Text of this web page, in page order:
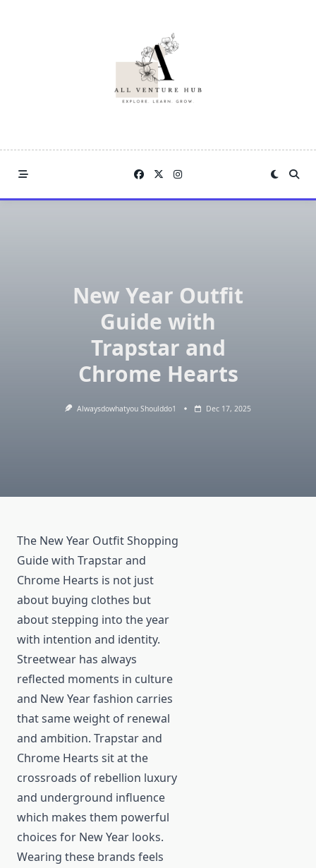
New Year Outfit
Guide with
Trapstar and
Chrome Hearts
Alwaysdowhatyou Shoulddo1 Dec 17, 2025
The New Year Outfit Shopping
Guide with Trapstar and
Chrome Hearts is not just
about buying clothes but
about stepping into the year
with intention and identity.
Streetwear has always
reflected moments in culture
and New Year fashion carries
that same weight of renewal
and ambition. Trapstar and
Chrome Hearts sit at the
crossroads of rebellion luxury
and underground influence
which makes them powerful
choices for New Year looks.
Wearing these brands feels